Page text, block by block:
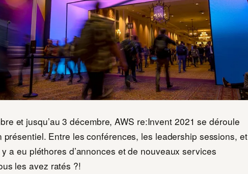
et jusqu’au 3 décembre, AWS re:Invent 2021 se déroule
présentiel. Entre les conférences, les leadership sessions, et
a eu pléthores d’annonces et de nouveaux services
les avez ratés ?!